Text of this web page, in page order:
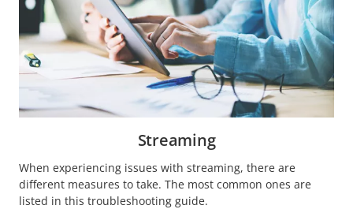
Streaming
When experiencing issues with streaming, there are
different measures to take. The most common ones are
listed in this troubleshooting guide.